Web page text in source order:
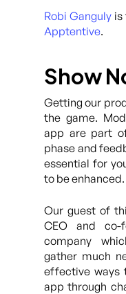
Robi Ganguly is
Apptentive.
Show
Getting our
the game.
app are part
phase and
essential for
to be enhanced.
Our guest of
CEO and co-
company
gather much
effective ways
app through